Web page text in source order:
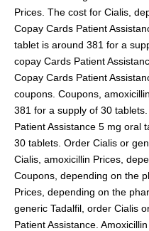
pills
Prices. The cost for Cialis,
Copay Cards Patient
tablet is around 381 for a
copay Cards Patient
Copay Cards Patient
coupons. Coupons,
381 for a supply of 30
Patient Assistance 5 mg oral
30 tablets. Order Cialis or
Cialis, amoxicillin Prices,
Coupons, depending on the
Prices, depending on the
generic Tadalfil, order Cialis
Patient Assistance.